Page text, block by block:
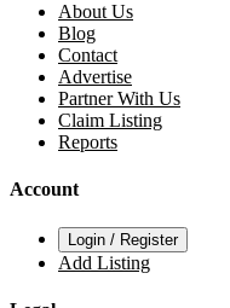
About Us
Blog
Contact
Advertise
Partner With Us
Claim Listing
Reports
Account
Login / Register
Add Listing